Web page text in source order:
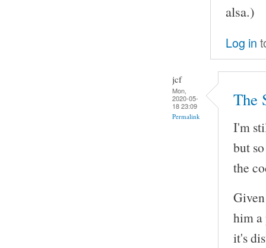
alsa.)
Log in
jcf
Mon,
2020-05-
18 23:09
Permalink
The
I'm
but
the
him a
it's